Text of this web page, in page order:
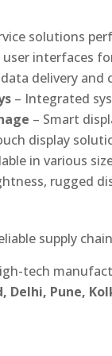
solutions
user interfaces
delivery
– Integrated
– Smart
display
in various
rugged
supply
tech
Delhi, Pune,